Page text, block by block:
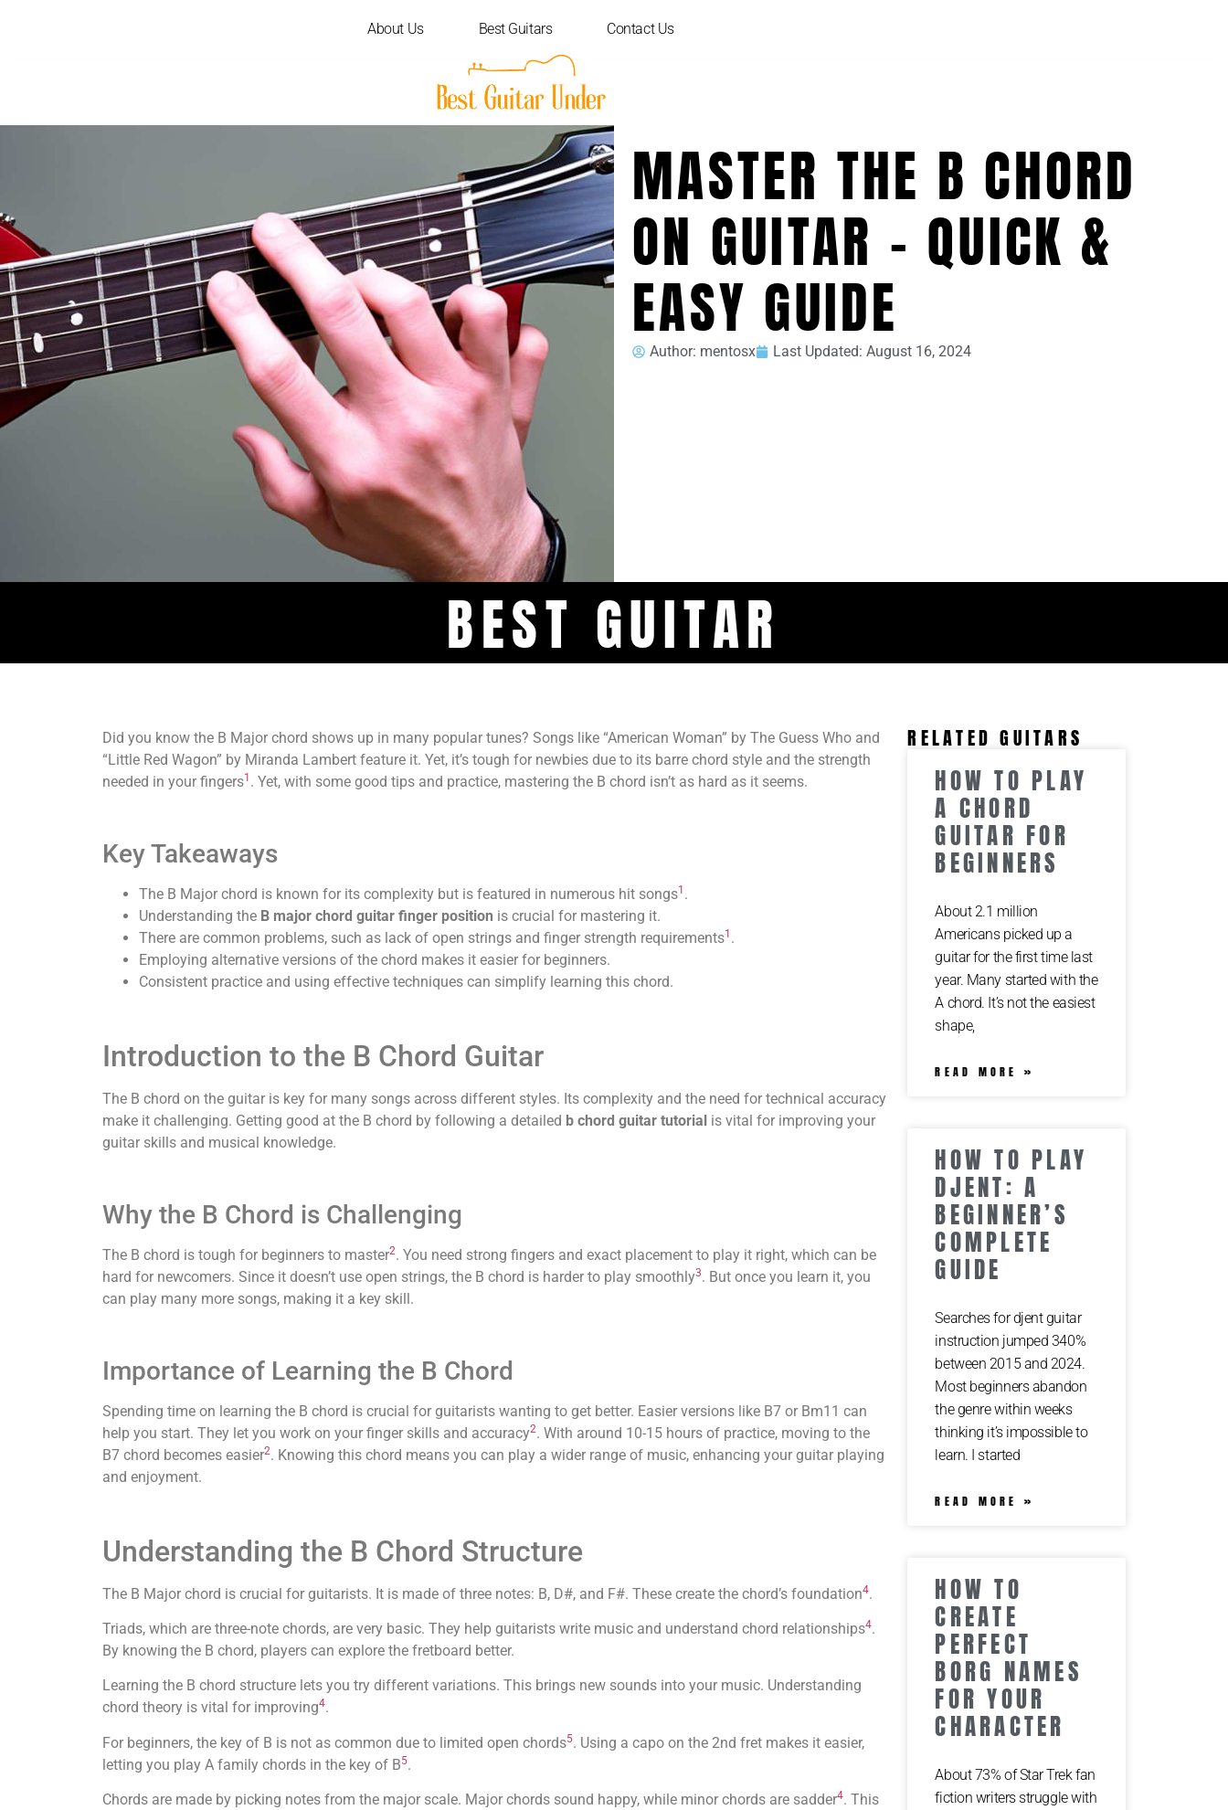
About Us Best Guitars Contact Us
MASTER THE B CHORD
ON GUITAR – QUICK &
EASY GUIDE
Author: mentosx Last Updated: August 16, 2024
BEST GUITAR
Did you know the B Major chord shows up in many popular tunes? Songs like “American Woman” by The Guess Who and
“Little Red Wagon” by Miranda Lambert feature it. Yet, it’s tough for newbies due to its barre chord style and the strength
needed in your fingers1 . Yet, with some good tips and practice, mastering the B chord isn’t as hard as it seems.
Key Takeaways
The B Major chord is known for its complexity but is featured in numerous hit songs1 .
Understanding the B major chord guitar finger position is crucial for mastering it.
There are common problems, such as lack of open strings and finger strength requirements1 .
Employing alternative versions of the chord makes it easier for beginners.
Consistent practice and using effective techniques can simplify learning this chord.
Introduction to the B Chord Guitar
The B chord on the guitar is key for many songs across different styles. Its complexity and the need for technical accuracy
make it challenging. Getting good at the B chord by following a detailed b chord guitar tutorial is vital for improving your
guitar skills and musical knowledge.
Why the B Chord is Challenging
The B chord is tough for beginners to master2. You need strong fingers and exact placement to play it right, which can be
hard for newcomers. Since it doesn’t use open strings, the B chord is harder to play smoothly3. But once you learn it, you
can play many more songs, making it a key skill.
Importance of Learning the B Chord
Spending time on learning the B chord is crucial for guitarists wanting to get better. Easier versions like B7 or Bm11 can
help you start. They let you work on your finger skills and accuracy2. With around 10-15 hours of practice, moving to the
B7 chord becomes easier2. Knowing this chord means you can play a wider range of music, enhancing your guitar playing
and enjoyment.
Understanding the B Chord Structure
The B Major chord is crucial for guitarists. It is made of three notes: B, D#, and F#. These create the chord’s foundation4.
Triads, which are three-note chords, are very basic. They help guitarists write music and understand chord relationships4.
By knowing the B chord, players can explore the fretboard better.
Learning the B chord structure lets you try different variations. This brings new sounds into your music. Understanding
chord theory is vital for improving4.
For beginners, the key of B is not as common due to limited open chords5. Using a capo on the 2nd fret makes it easier,
letting you play A family chords in the key of B5.
Chords are made by picking notes from the major scale. Major chords sound happy, while minor chords are sadder4. This
RELATED GUITARS
HOW TO PLAY
A CHORD
GUITAR FOR
BEGINNERS
About 2.1 million
Americans picked up a
guitar for the first time last
year. Many started with the
A chord. It’s not the easiest
shape,
READ MORE »
HOW TO PLAY
DJENT: A
BEGINNER’S
COMPLETE
GUIDE
Searches for djent guitar
instruction jumped 340%
between 2015 and 2024.
Most beginners abandon
the genre within weeks
thinking it’s impossible to
learn. I started
READ MORE »
HOW TO
CREATE
PERFECT
BORG NAMES
FOR YOUR
CHARACTER
About 73% of Star Trek fan
fiction writers struggle with